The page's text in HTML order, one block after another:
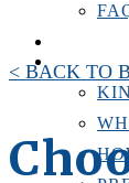
< BACK TO